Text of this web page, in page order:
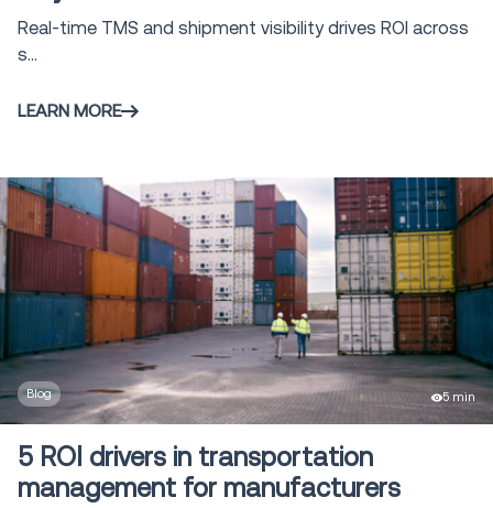
Real-time TMS and shipment visibility drives ROI across
s...
LEARN MORE
Blog 5 min
5 ROI drivers in transportation
management for manufacturers